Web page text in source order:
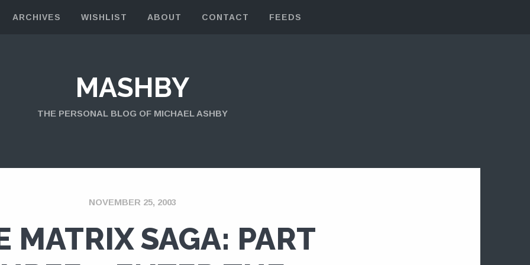
ARCHIVES WISHLIST ABOUT CONTACT FEEDS
MASHBY
THE PERSONAL BLOG OF MICHAEL ASHBY
NOVEMBER 25, 2003
MATRIX SAGA: PART